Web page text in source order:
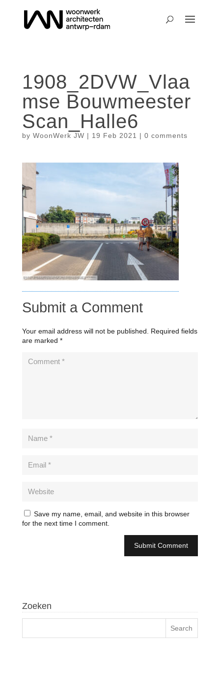
1908_2DVW_Vlaa
mse Bouwmeester
Scan_Halle6
by WoonWerk JW | 19 Feb 2021 | 0 comments
Submit a Comment
Your email address will not be published.
Required fields
are marked *
Save my name, email, and website in this browser
for the next time I comment.
Zoeken